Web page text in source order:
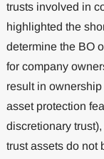
trusts involved in
highlighted the
determine the BO
for company
result in
asset protection
discretionary
trust assets do not